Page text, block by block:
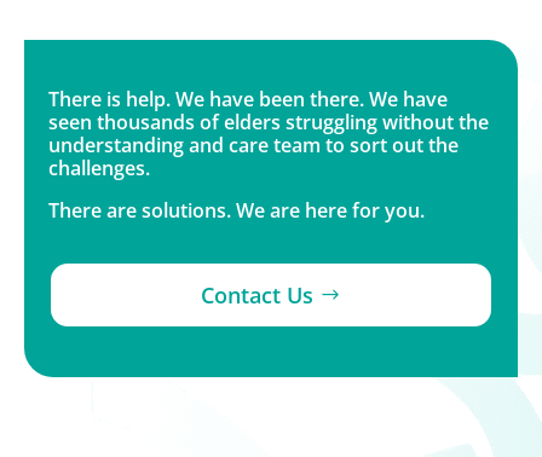
There is help. We have been there. We have
seen thousands of elders struggling without the
understanding and care team to sort out the
challenges.
There are solutions. We are here for you.
Contact Us